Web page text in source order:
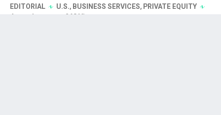
EDITORIAL U.S.,BUSINESS SERVICES,PRIVATE EQUITY
4 months ago
268 Views